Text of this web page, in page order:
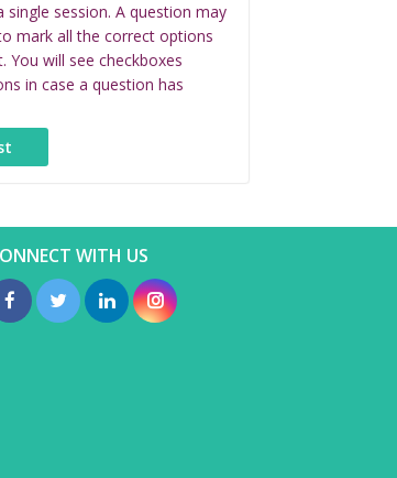
session. A question may
mark all the correct options
will see checkboxes
in case a question has
WITH US